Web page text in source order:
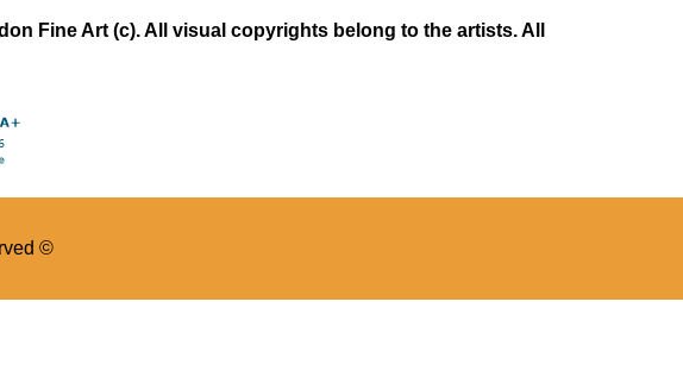
Fine Art (c). All visual copyrights belong to the artists. All
©